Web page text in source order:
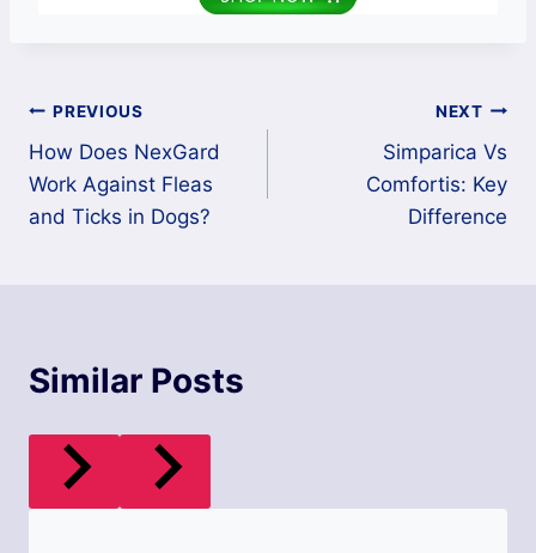
Post
navigation
PREVIOUS
How Does NexGard
Work Against Fleas
and Ticks in Dogs?
NEXT
Simparica Vs
Comfortis: Key
Difference
Similar Posts